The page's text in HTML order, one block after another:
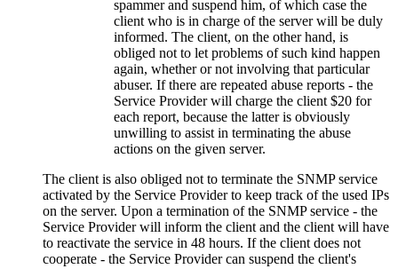
spammer and suspend him, of which case the
client who is in charge of the server will be duly
informed. The client, on the other hand, is
obliged not to let problems of such kind happen
again, whether or not involving that particular
abuser. If there are repeated abuse reports - the
Service Provider will charge the client $20 for
each report, because the latter is obviously
unwilling to assist in terminating the abuse
actions on the given server.
The client is also obliged not to terminate the SNMP service
activated by the Service Provider to keep track of the used IPs
on the server. Upon a termination of the SNMP service - the
Service Provider will inform the client and the client will have
to reactivate the service in 48 hours. If the client does not
cooperate - the Service Provider can suspend the client's